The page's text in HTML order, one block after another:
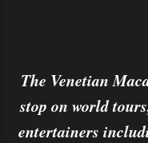
The Venetian
stop on world
entertainers